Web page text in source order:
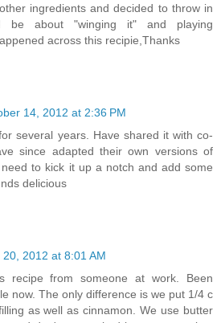
ingredients and decided to throw in
be about "winging it" and playing
across this recipie,Thanks
14, 2012 at 2:36 PM
several years. Have shared it with co-
since adapted their own versions of
to kick it up a notch and add some
delicious
2012 at 8:01 AM
recipe from someone at work. Been
now. The only difference is we put 1/4 c
as well as cinnamon. We use butter